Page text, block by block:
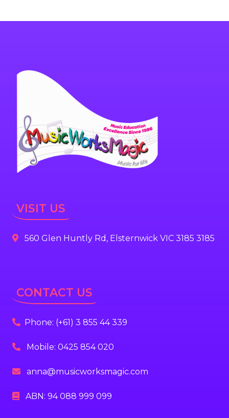
VISIT US
560 Glen Huntly Rd, Elsternwick VIC 3185 3185
CONTACT US
Phone: (+61) 3 855 44 339
Mobile: 0425 854 020
anna@musicworksmagic.com
ABN: 94 088 999 099